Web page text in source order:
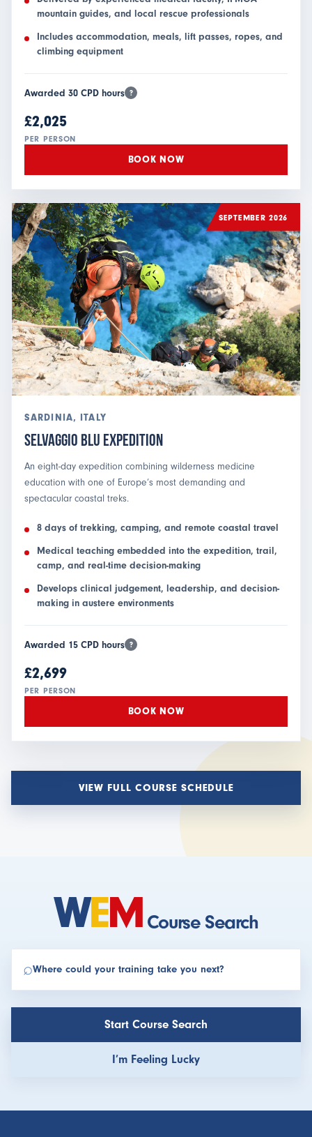
mountain guides, and local rescue professionals
Includes accommodation, meals, lift passes, ropes, and
climbing equipment
Awarded 30 CPD hours ?
£2,025
PER PERSON
BOOK NOW
SEPTEMBER 2026
SARDINIA, ITALY
Selvaggio Blu Expedition
An eight-day expedition combining wilderness medicine
education with one of Europe’s most demanding and
spectacular coastal treks.
8 days of trekking, camping, and remote coastal travel
Medical teaching embedded into the expedition, trail,
camp, and real-time decision-making
Develops clinical judgement, leadership, and decision-
making in austere environments
Awarded 15 CPD hours ?
£2,699
PER PERSON
BOOK NOW
VIEW FULL COURSE SCHEDULE
WEM Course Search
⌕Find your perfect extreme medicine course
Start Course Search
I’m Feeling Lucky